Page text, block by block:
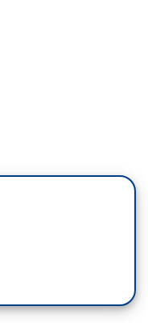
itself as a fact-
accuracy of
others who speak
doesn’t it.